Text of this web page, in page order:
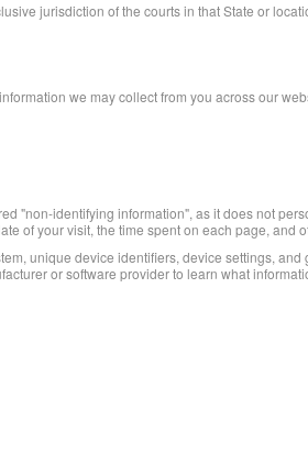
jurisdiction of the courts in that State or
we may collect from you across our
"non-identifying information", as it does not
of your visit, the time spent on each page, and
unique device identifiers, device settings, and
or software provider to learn what